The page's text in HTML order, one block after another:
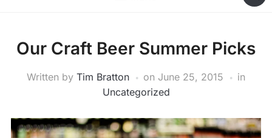
Our Craft Beer Summer Picks
Written by Tim Bratton on June 25, 2015
in
Uncategorized